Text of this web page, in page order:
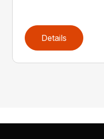
Details